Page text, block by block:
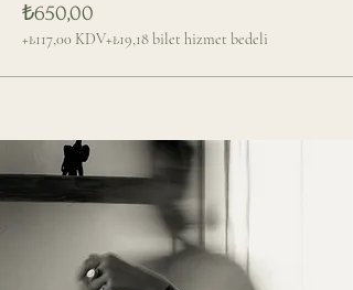
₺650,00
+₺117,00 KDV+₺19,18 bilet hizmet bedeli